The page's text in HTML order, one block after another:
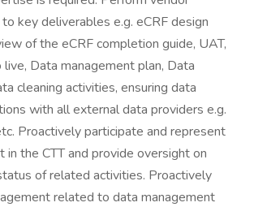
key deliverables e.g. eCRF design
of the eCRF completion guide, UAT,
Data management plan, Data
cleaning activities, ensuring data
with all external data providers e.g.
Proactively participate and represent
in the CTT and provide oversight on
of related activities. Proactively
related to data management